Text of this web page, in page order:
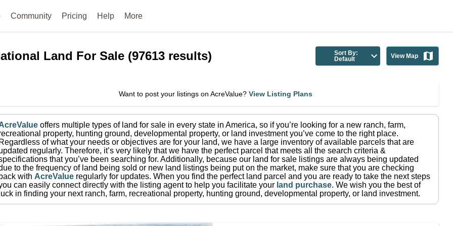
Community Pricing Help More
Land For Sale (97613 results)
Sort By:
Default
View Map
Want to post your listings on AcreValue? View Listing Plans
offers multiple types of land for sale in every state in America, so if you’re looking for a new ranch, farm,
property, hunting ground, developmental property, or land investment you’ve come to the right place.
Regardless of what your needs or objectives are for your land, we have a large inventory of available parcels that are
regularly. Therefore, it’s very likely that we have the perfect parcel that meets all the search criteria &
that you’ve been searching for. Additionally, because our land for sale listings are always being updated
to the frequency of land being sold or new land listings being put on the market, make sure that you are checking
back with AcreValue regularly for updates. When you find the perfect land parcel and you are ready to take the next steps
can easily connect directly with the listing agent to help you facilitate your land purchase. We wish you the best of
luck in finding your next ranch, farm, recreational property, hunting ground, developmental property, or land investment.